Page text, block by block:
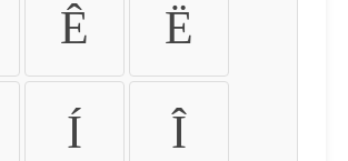
Ê Ë
Í Î